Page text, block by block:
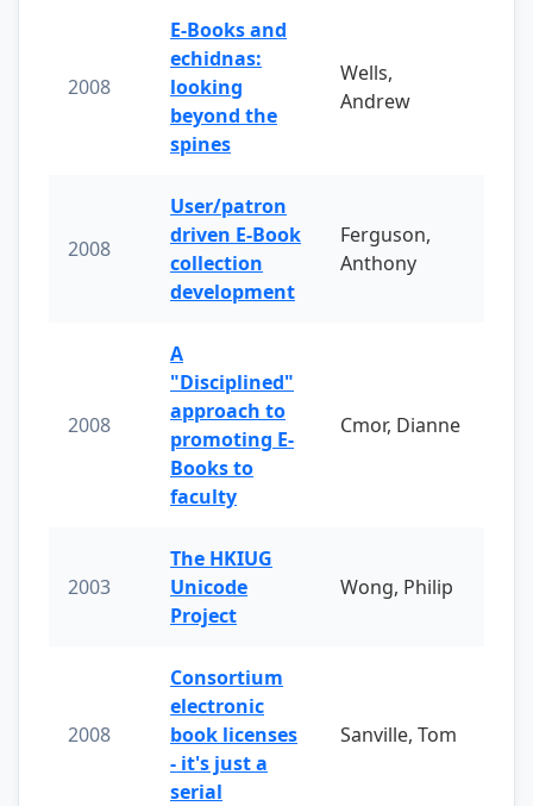
2008
E-Books and
echidnas:
looking
beyond the
spines
Wells,
Andrew
2008
User/patron
driven E-Book
collection
development
Ferguson,
Anthony
2008
A
"Disciplined"
approach to
promoting E-
Books to
faculty
Cmor, Dianne
2003
The HKIUG
Unicode
Project
Wong, Philip
2008
Consortium
electronic
book licenses
- it's just a
serial
Sanville, Tom